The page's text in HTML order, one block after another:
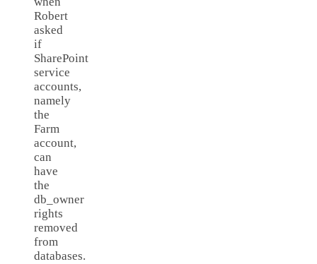
Robert
asked
if
SharePoint
service
accounts,
namely
the
Farm
account,
can
have
the
db_owner
rights
removed
from
databases.